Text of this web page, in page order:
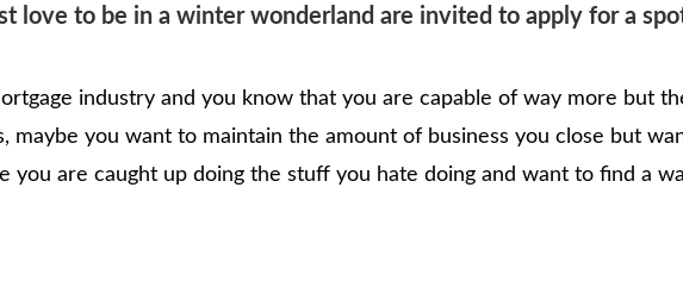
love to be in a winter wonderland are invited to apply for a
industry and you know that you are capable of way more but
maybe you want to maintain the amount of business you close but
are caught up doing the stuff you hate doing and want to find a